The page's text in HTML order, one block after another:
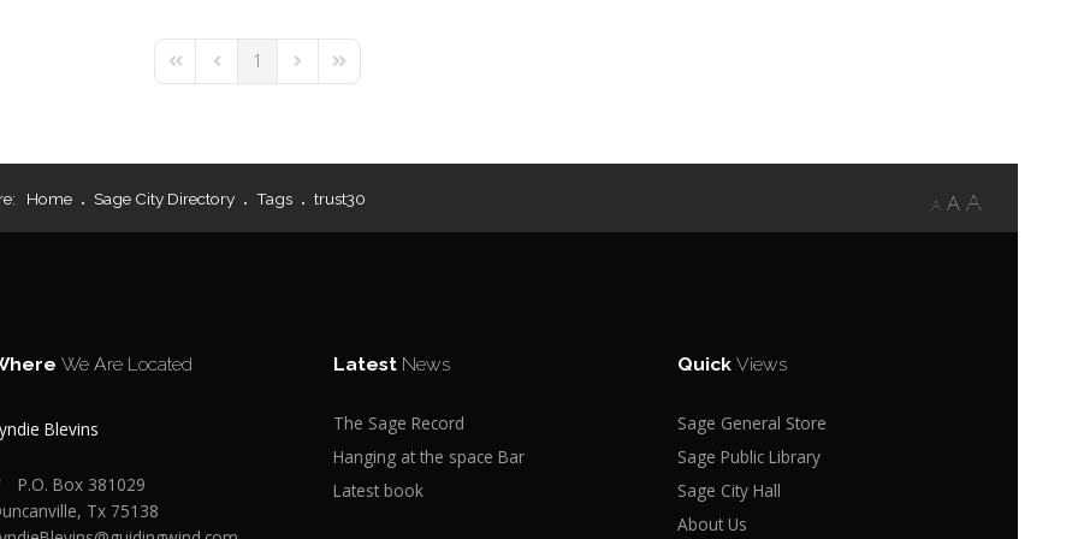
First PagePrevious Page
1 Next PageLast Page
A A A
Home Sage City Directory Tags trust30
We Are Located
Blevins
P.O. Box 381029
Tx 75138
Latest News
The Sage Record
Hanging at the space Bar
Latest book
QuickViews
Sage General Store
Sage Public Library
Sage City Hall
About Us